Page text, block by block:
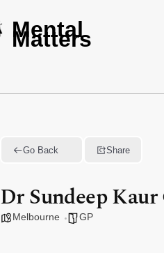
Mental
Matters
Go Back Share
Dr Sundeep
Melbourne GP